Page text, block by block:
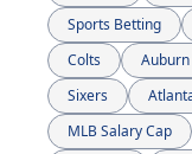
Sports Betting
Colts
Auburn
Sixers
MLB Salary Cap